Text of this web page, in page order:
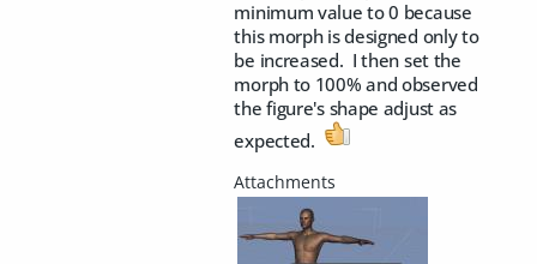
minimum value to 0 because
this morph is designed only to
be increased. I then set the
morph to 100% and observed
the figure's shape adjust as
expected.